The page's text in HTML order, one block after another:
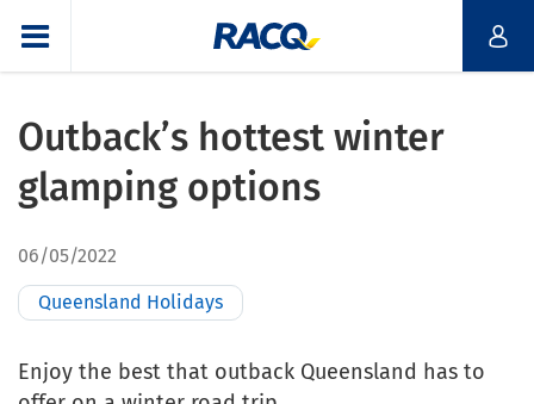
Outback’s hottest winter
glamping options
06/05/2022
Queensland Holidays
Enjoy the best that outback Queensland has to